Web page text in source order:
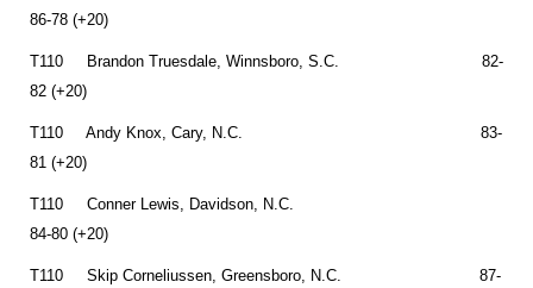
86-78 (+20)
T110 Brandon Truesdale, Winnsboro, S.C. 82-
82 (+20)
T110 Andy Knox, Cary, N.C. 83-
81 (+20)
T110 Conner Lewis, Davidson, N.C.
84-80 (+20)
T110 Skip Corneliussen, Greensboro, N.C. 87-